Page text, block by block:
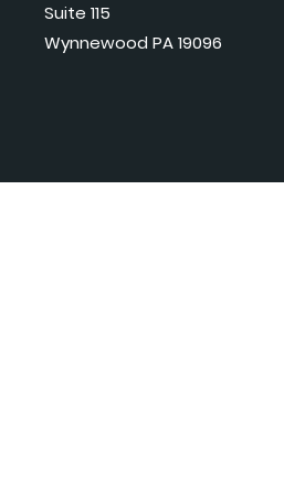
Suite 115
Wynnewood PA 19096